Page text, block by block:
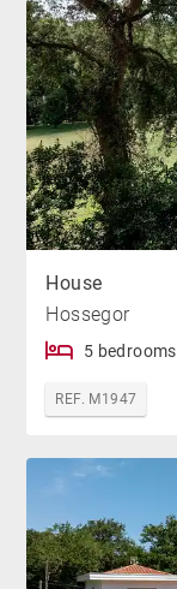
House
Hossegor
5 bedrooms
REF. M1947